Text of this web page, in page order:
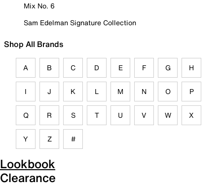
Mix No. 6
Sam Edelman Signature Collection
Shop All Brands
A B C D E F G H
I J K L M N O P
Q R S T U V W X
Y Z #
Lookbook
Clearance